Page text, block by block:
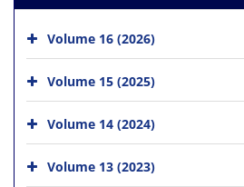
Volume 16 (2026)
Volume 15 (2025)
Volume 14 (2024)
Volume 13 (2023)